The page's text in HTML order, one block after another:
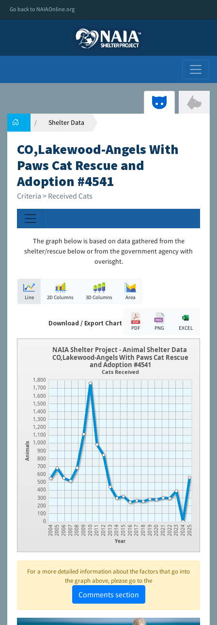
Go back to NAIAOnline.org
Shelter Data
CO,Lakewood-Angels With
Paws Cat Rescue and
Adoption #4541
Criteria > Received Cats
The graph below is based on data gathered from the
shelter/rescue below or from the government agency with
overisght.
Line 2D Columns 3D Columns Area
Download / Export Chart
PDF PNG EXCEL
Animals
0
100
200
300
400
500
600
700
800
900
1,000
1,100
1,200
1,300
1,400
1,500
1,600
1,700
1,800
Year
2004 2005 2006 2007 2008 2009 2010 2011 2012 2013 2014 2015 2016 2017 2018 2019 2020 2021 2022 2023 2024 2025
NAIA Shelter Project - Animal Shelter Data
CO,Lakewood-Angels With Paws Cat Rescue
and Adoption #4541
Cats Received
For a more detailed information about the factors that go into
the graph above, please go to the
Comments section